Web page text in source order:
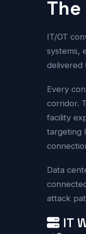
IT/OT
systems,
delivered
Every
corridor.
facility
targeting
Data
attack
IT